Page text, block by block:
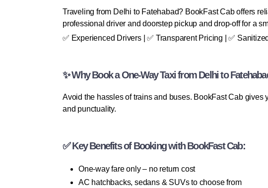
Traveling from Delhi to Fatehabad? BookFast Cab offers
professional driver and doorstep pickup and drop-off for a
✅ Experienced Drivers | ✅ Transparent Pricing | ✅
✨ Why Book a One-Way Taxi from Delhi to
Avoid the hassles of trains and buses. BookFast Cab
and punctuality.
✅ Key Benefits of Booking with BookFast Cab:
One-way fare only – no return cost
AC hatchbacks, sedans & SUVs to choose from